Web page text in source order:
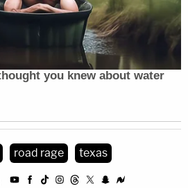
road rage texas